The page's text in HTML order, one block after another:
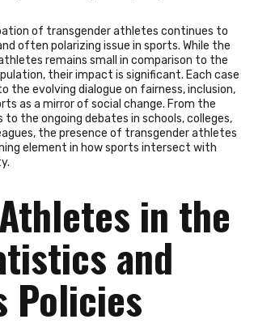
of transgender athletes continues to
often polarizing issue in sports. While the
remains small in comparison to the
their impact is significant. Each case
the evolving dialogue on fairness, inclusion,
as a mirror of social change. From the
to the ongoing debates in schools, colleges,
the presence of transgender athletes
element in how sports intersect with
in the
and
Policies